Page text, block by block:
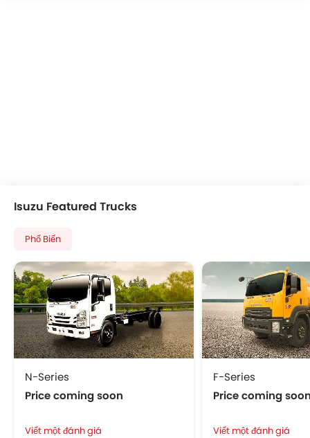
Isuzu Featured Trucks
Phổ Biến
N-Series
Price coming soon
Viết một đánh giá
F-Series
Price coming
Viết một đánh giá